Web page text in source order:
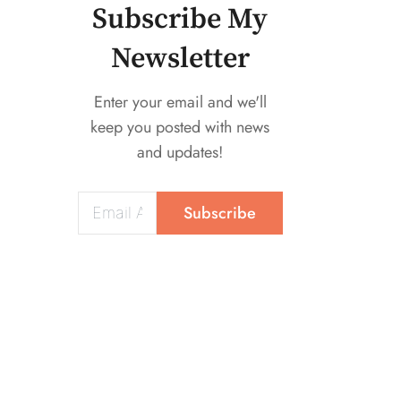
Subscribe My
Newsletter
Enter your email and we'll
keep you posted with news
and updates!
Subscribe